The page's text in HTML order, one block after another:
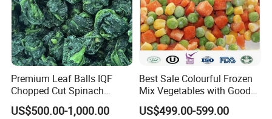
Premium Leaf Balls IQF
Chopped Cut Spinach
Frozen Spinach
US$500.00-1,000.00
Best Sale Colourful Frozen
Mix Vegetables with Good
Price
US$499.00-599.00